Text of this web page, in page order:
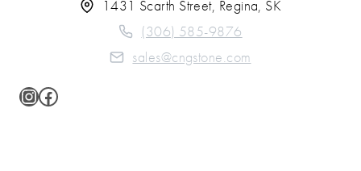
1431 Scarth Street, Regina, SK
(306) 585-9876
sales@cngstone.com
Instagram
Facebook